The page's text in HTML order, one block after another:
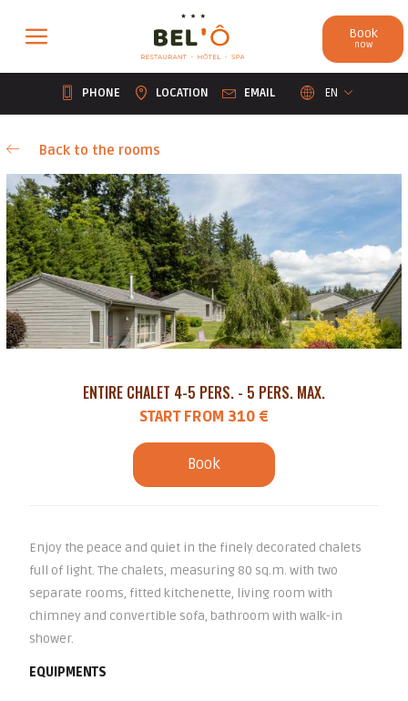
Book
now
PHONE LOCATION EMAIL EN
Back to the rooms
ENTIRE CHALET 4-5 PERS. - 5 PERS. MAX.
START FROM 310 €
Book
Enjoy the peace and quiet in the finely decorated chalets
full of light. The chalets, measuring 80 sq.m. with two
separate rooms, fitted kitchenette, living room with
chimney and convertible sofa, bathroom with walk-in
shower.
EQUIPMENTS